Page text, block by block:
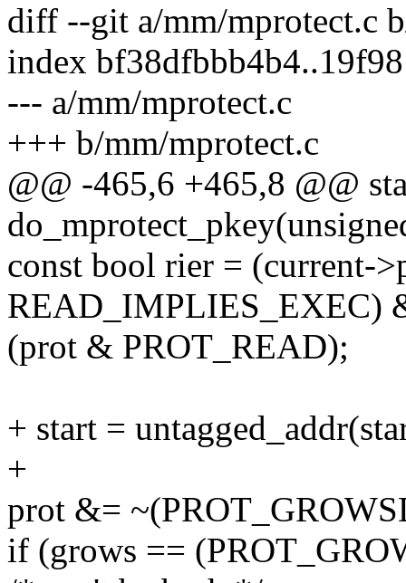
diff --git a/mm/mprotect.c
index
--- a/mm/mprotect.c
+++ b/mm/mprotect.c
@@ -465,6 +465,8 @@
const bool rier = (current-
READ_IMPLIES_EXEC)
(prot & PROT_READ);
+ start =
+
prot &=
if (grows ==